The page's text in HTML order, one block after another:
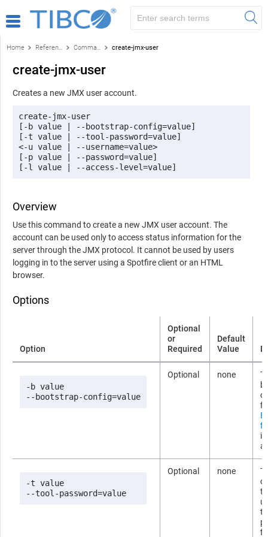
Home Reference Command-line reference create-jmx-user
create-jmx-user
Creates a new JMX user account.
create-jmx-user
[-b value | --bootstrap-config=value]
[-t value | --tool-password=value]
<-u value | --username=value>
[-p value | --password=value]
[-l value | --access-level=value]
Overview
Use this command to create a new JMX user account. The
account can be used only to access status information for the
server through the JMX protocol. It cannot be used by users
logging in to the server using a Spotfireclient or an HTML
browser.
Options
Option
Optional
or
Required
Default
Value
-b value
--bootstrap-config=value
Optional none
-t value
--tool-password=value
Optional none